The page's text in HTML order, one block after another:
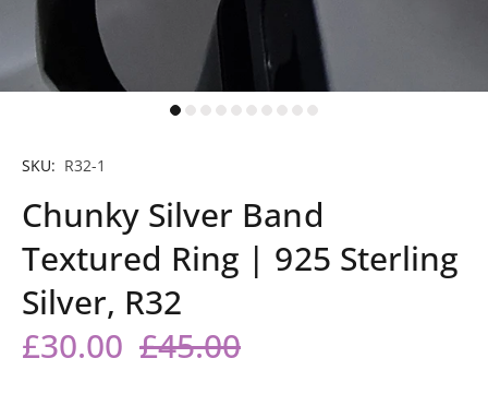
SKU: R32-1
Chunky Silver Band
Textured Ring | 925 Sterling
Silver, R32
£30.00 £45.00